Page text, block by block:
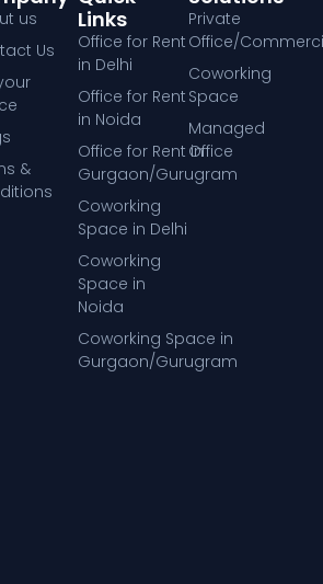
us
Us
&
Links
Office for Rent
in Delhi
Office for Rent
in Noida
Office for Rent in
Gurgaon/Gurugram
Coworking
Space in Delhi
Coworking
Space in
Noida
Coworking Space in
Gurgaon/Gurugram
Private
Office/
Coworking
Space
Managed
Office